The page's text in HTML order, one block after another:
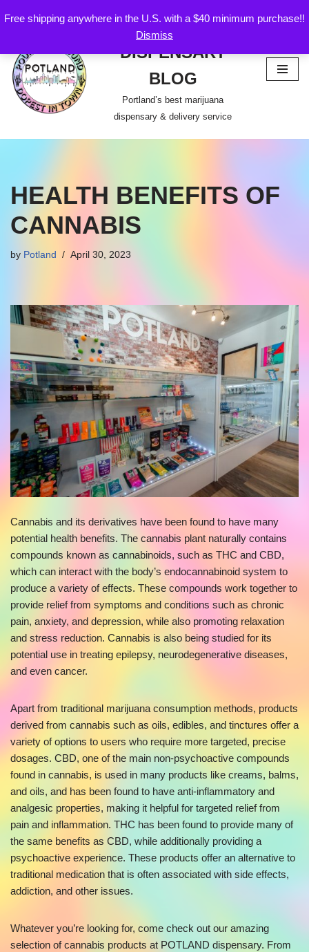
Free shipping anywhere in the U.S. with a $40 minimum purchase!!
Dismiss
to
content
POTLAND
DISPENSARY
BLOG
Portland’s best marijuana
dispensary & delivery service
HEALTH BENEFITS OF
CANNABIS
by Potland April 30, 2023
Cannabis and its derivatives have been found to have many
potential health benefits. The cannabis plant naturally contains
compounds known as cannabinoids, such as THC and CBD,
which can interact with the body’s endocannabinoid system to
produce a variety of effects. These compounds work together to
provide relief from symptoms and conditions such as chronic
pain, anxiety, and depression, while also promoting relaxation
and stress reduction. Cannabis is also being studied for its
potential use in treating epilepsy, neurodegenerative diseases,
and even cancer.
Apart from traditional marijuana consumption methods, products
derived from cannabis such as oils, edibles, and tinctures offer a
variety of options to users who require more targeted, precise
dosages. CBD, one of the main non-psychoactive compounds
found in cannabis, is used in many products like creams, balms,
and oils, and has been found to have anti-inflammatory and
analgesic properties, making it helpful for targeted relief from
pain and inflammation. THC has been found to provide many of
the same benefits as CBD, while additionally providing a
psychoactive experience. These products offer an alternative to
traditional medication that is often associated with side effects,
addiction, and other issues.
Whatever you’re looking for, come check out our amazing
selection of cannabis products at POTLAND dispensary. From